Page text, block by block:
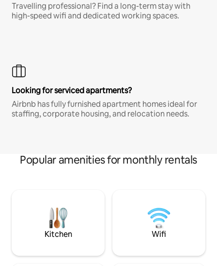
Travelling professional? Find a long-term stay with
high-speed wifi and dedicated working spaces.
Looking for serviced apartments?
Airbnb has fully furnished apartment homes ideal for
staffing, corporate housing, and relocation needs.
Popular amenities for monthly rentals
Kitchen Wifi